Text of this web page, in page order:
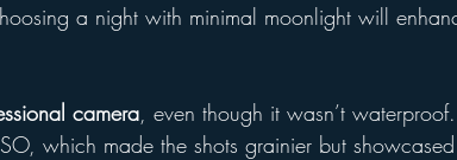
a night with minimal moonlight will
camera, even though it wasn’t
which made the shots grainier but